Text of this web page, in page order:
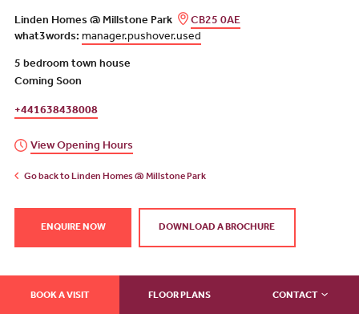
Linden Homes @ Millstone Park
CB25 0AE
what3words: manager.pushover.used
5 bedroom town house
Coming Soon
+441638438008
View Opening Hours
Go back to Linden Homes @ Millstone Park
ENQUIRE NOW DOWNLOAD A BROCHURE
BOOK A VISIT FLOOR PLANS CONTACT